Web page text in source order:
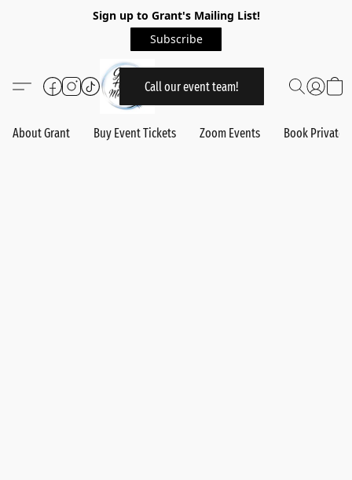
Sign up to Grant's Mailing List!
Subscribe
Call our event team!
About Grant Buy Event Tickets Zoom Events Book Private